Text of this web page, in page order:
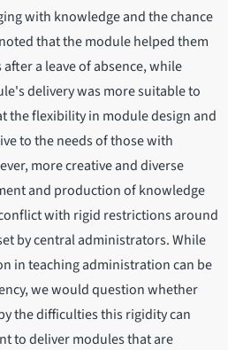
with knowledge and the chance
that the module helped them
a leave of absence, while
delivery was more suitable to
the flexibility in module design and
to the needs of those with
more creative and diverse
and production of knowledge
with rigid restrictions around
by central administrators. While
in teaching administration can be
we would question whether
the difficulties this rigidity can
to deliver modules that are